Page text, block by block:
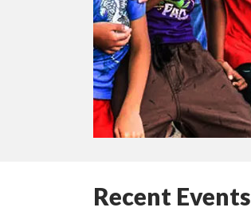
Recent Events